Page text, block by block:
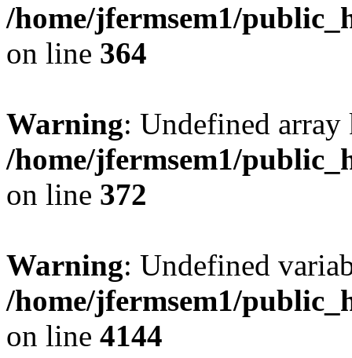
/home/jfermsem1/
on line 364
Warning: Undefined
/home/jfermsem1/
on line 372
Warning: Undefined
/home/jfermsem1/
on line 4144